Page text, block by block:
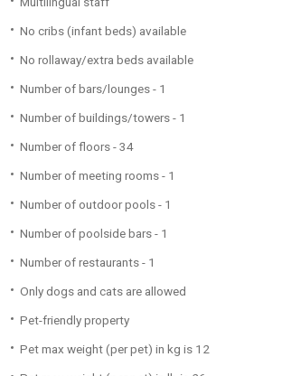
No cribs (infant beds) available
No rollaway/extra beds available
Number of bars/lounges - 1
Number of buildings/towers - 1
Number of floors - 34
Number of meeting rooms - 1
Number of outdoor pools - 1
Number of poolside bars - 1
Number of restaurants - 1
Only dogs and cats are allowed
Pet-friendly property
Pet max weight (per pet) in kg is 12